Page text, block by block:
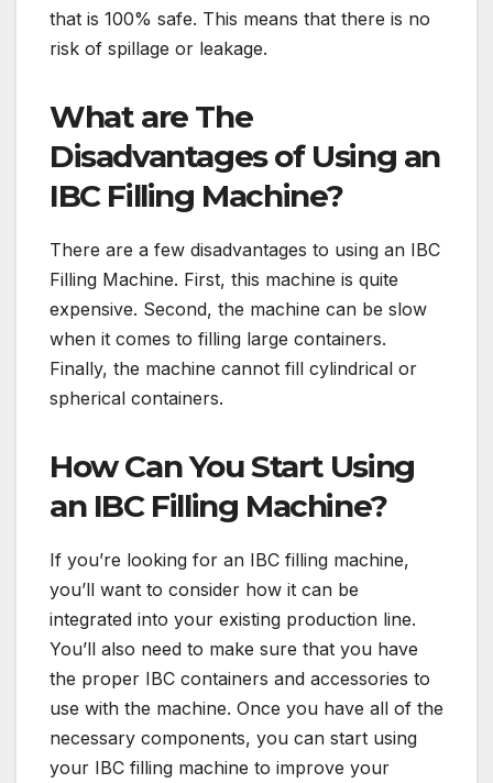
that is 100% safe. This means that there is no
risk of spillage or leakage.
What are The
Disadvantages of Using an
IBC Filling Machine?
There are a few disadvantages to using an IBC
Filling Machine. First, this machine is quite
expensive. Second, the machine can be slow
when it comes to filling large containers.
Finally, the machine cannot fill cylindrical or
spherical containers.
How Can You Start Using
an IBC Filling Machine?
If you’re looking for an IBC filling machine,
you’ll want to consider how it can be
integrated into your existing production line.
You’ll also need to make sure that you have
the proper IBC containers and accessories to
use with the machine. Once you have all of the
necessary components, you can start using
your IBC filling machine to improve your